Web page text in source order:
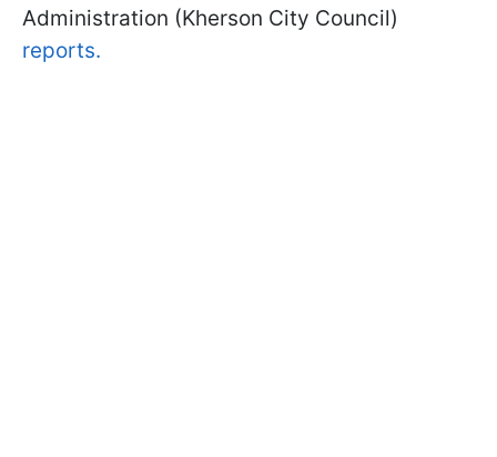
Administration (Kherson City Council)
reports.